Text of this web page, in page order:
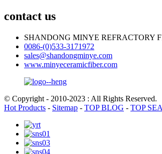
contact us
SHANDONG MINYE REFRACTORY
0086-(0)533-3171972
sales@shandongminye.com
www.minyeceramicfiber.com
© Copyright - 2010-2023 : All Rights Reserved.
Hot Products - Sitemap - TOP BLOG - TOP